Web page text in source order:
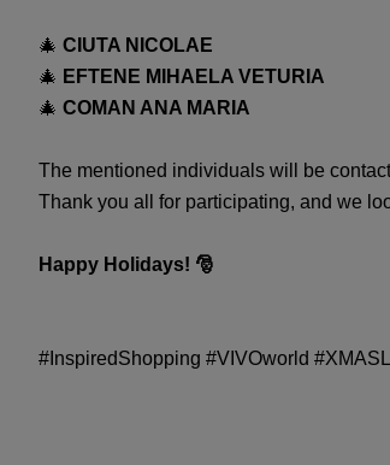
🎄 CIUTA NICOLAE
🎄 EFTENE MIHAELA VETURIA
🎄 COMAN ANA MARIA
The mentioned individuals will be
Thank you all for participating, and we
Happy Holidays! 🎅
#InspiredShopping #VIVOworld